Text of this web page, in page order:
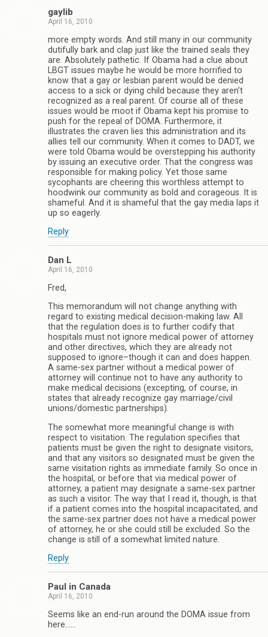
gaylib
April 16, 2010
more empty words. And still many in our community
dutifully bark and clap just like the trained seals they
are. Absolutely pathetic. If Obama had a clue about
LBGT issues maybe he would be more horrified to
know that a gay or lesbian parent would be denied
access to a sick or dying child because they aren’t
recognized as a real parent. Of course all of these
issues would be moot if Obama kept his promise to
push for the repeal of DOMA. Furthermore, it
illustrates the craven lies this administration and its
allies tell our community. When it comes to DADT, we
were told Obama would be overstepping his authority
by issuing an executive order. That the congress was
responsible for making policy. Yet those same
sycophants are cheering this worthless attempt to
hoodwink our community as bold and corageous. It is
shameful. And it is shameful that the gay media laps it
up so eagerly.
Reply
Dan L
April 16, 2010
Fred,
This memorandum will not change anything with
regard to existing medical decision-making law. All
that the regulation does is to further codify that
hospitals must not ignore medical power of attorney
and other directives, which they are already not
supposed to ignore–though it can and does happen.
A same-sex partner without a medical power of
attorney will continue not to have any authority to
make medical decisions (excepting, of course, in
states that already recognize gay marriage/civil
unions/domestic partnerships).
The somewhat more meaningful change is with
respect to visitation. The regulation specifies that
patients must be given the right to designate visitors,
and that any visitors so designated must be given the
same visitation rights as immediate family. So once in
the hospital, or before that via medical power of
attorney, a patient may designate a same-sex partner
as such a visitor. The way that I read it, though, is that
if a patient comes into the hospital incapacitated, and
the same-sex partner does not have a medical power
of attorney, he or she could still be excluded. So the
change is still of a somewhat limited nature.
Reply
Paul in Canada
April 16, 2010
Seems like an end-run around the DOMA issue from
here……